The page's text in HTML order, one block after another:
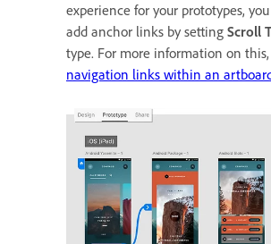
experience for your prototypes,
add anchor links by setting Scroll
type. For more information on this,
navigation links within an